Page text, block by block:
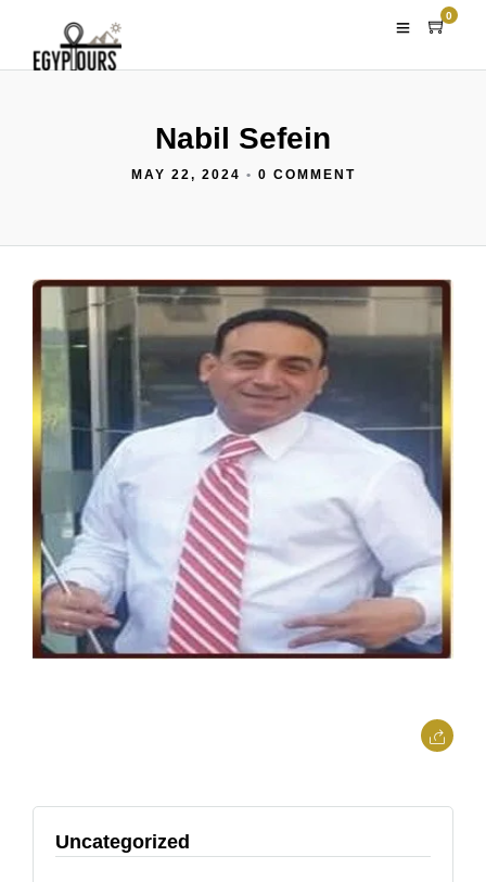
0
Nabil Sefein
MAY 22, 2024 • 0 COMMENT
Uncategorized